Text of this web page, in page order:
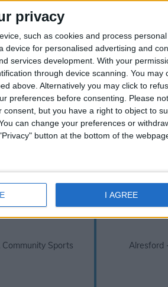
privacy
such as cookies and process personal
for personalised advertising and
services development. With your
through device scanning. You may
above. Alternatively you may click to
preferences before consenting.
Please
but you have a right to object to
can change your preferences or
button at the bottom of the
I AGREE
closed.
are reference only
sourced from the Hampshire council.
is correct.The Department for
guidelines and legislation
we always recommend that you
family holiday.
nearAlresford, Sun Hill Junior
School
Sports
Alresford